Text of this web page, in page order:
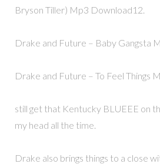
Bryson Tiller) Mp3 Download12.
Drake and Future – Baby Gangsta
Drake and Future – To Feel Things
still get that Kentucky BLUEEE on
my head all the time.
Drake also brings things to a close